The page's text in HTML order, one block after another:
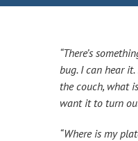
“There’s
bug. I can hear
the couch, what
want it to turn
“Where is my